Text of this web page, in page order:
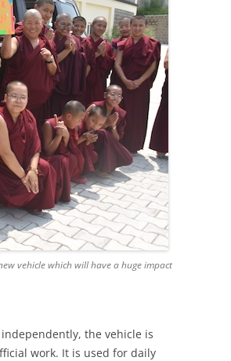
vehicle which will have a huge impact
the vehicle is
work. It is used for daily